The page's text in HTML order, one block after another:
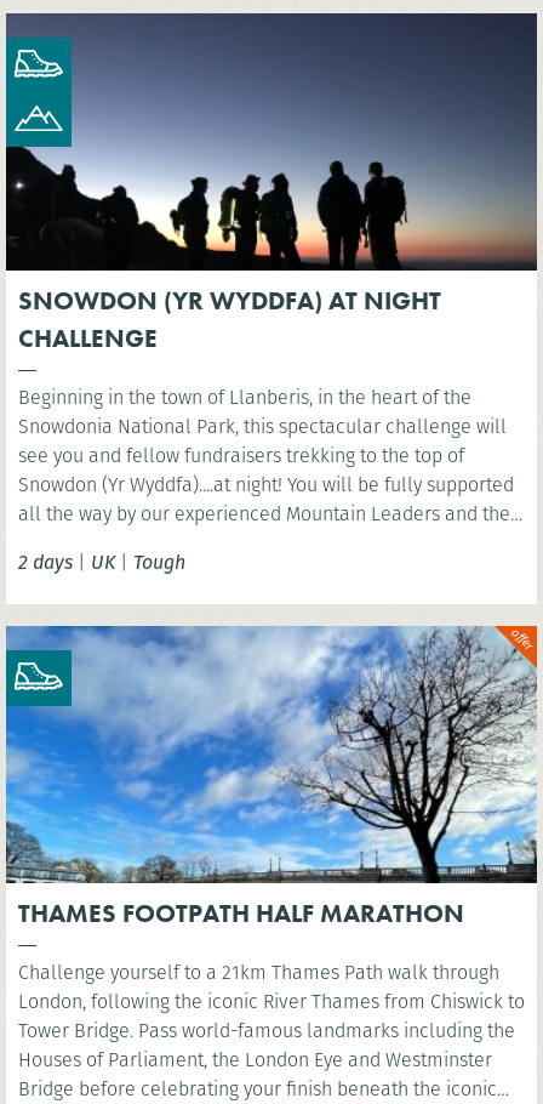
SNOWDON (YR WYDDFA) AT NIGHT
CHALLENGE
Beginning in the town of Llanberis, in the heart of the
Snowdonia National Park, this spectacular challenge will
see you and fellow fundraisers trekking to the top of
Snowdon (Yr Wyddfa)....at night! You will be fully supported
all the way by our experienced Mountain Leaders and then
2 days | UK| Tough
THAMES FOOTPATH HALF MARATHON
Challenge yourself to a 21km Thames Path walk through
London, following the iconic River Thames from Chiswick to
Tower Bridge. Pass world-famous landmarks including the
Houses of Parliament, the London Eye and Westminster
Bridge before celebrating your finish beneath the iconic